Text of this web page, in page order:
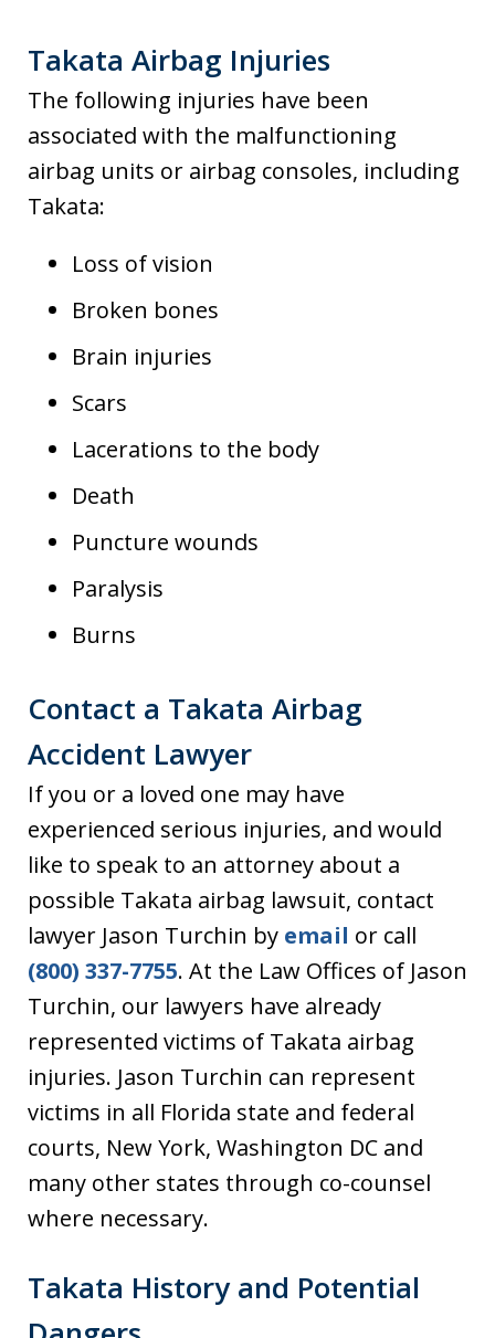
Takata Airbag Injuries
The following injuries have been
associated with the malfunctioning
airbag units or airbag consoles, including
Takata:
Loss of vision
Broken bones
Brain injuries
Scars
Lacerations to the body
Death
Puncture wounds
Paralysis
Burns
Contact a Takata Airbag
Accident Lawyer
If you or a loved one may have
experienced serious injuries, and would
like to speak to an attorney about a
possible Takata airbag lawsuit, contact
lawyer Jason Turchin by email or call
(800) 337-7755. At the Law Offices of Jason
Turchin, our lawyers have already
represented victims of Takata airbag
injuries. Jason Turchin can represent
victims in all Florida state and federal
courts, New York, Washington DC and
many other states through co-counsel
where necessary.
Takata History and Potential